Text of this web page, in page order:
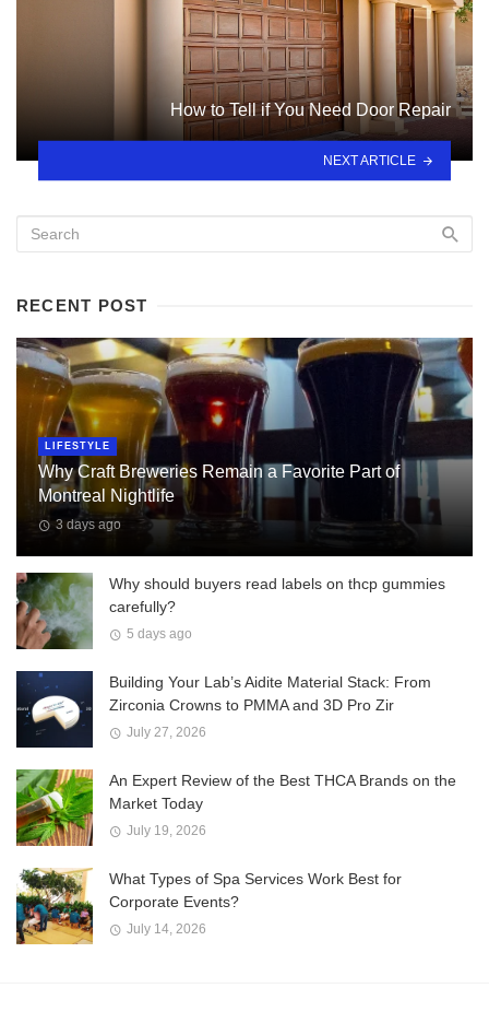
How to Tell if You Need Door Repair
NEXT ARTICLE
RECENT POST
LIFESTYLE
Why Craft Breweries Remain a Favorite Part of
Montreal Nightlife
3 days ago
Why should buyers read labels on thcp gummies
carefully?
5 days ago
Building Your Lab’s Aidite Material Stack: From
Zirconia Crowns to PMMA and 3D Pro Zir
July 27, 2026
An Expert Review of the Best THCA Brands on the
Market Today
July 19, 2026
What Types of Spa Services Work Best for
Corporate Events?
July 14, 2026